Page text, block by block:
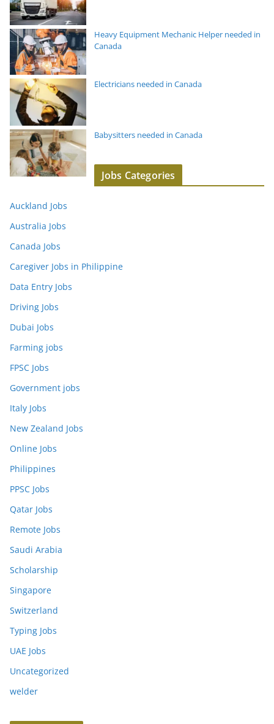
Heavy Equipment Mechanic Helper needed in
Canada
Electricians needed in Canada
Babysitters needed in Canada
Jobs Categories
Auckland Jobs
Australia Jobs
Canada Jobs
Caregiver Jobs in Philippine
Data Entry Jobs
Driving Jobs
Dubai Jobs
Farming jobs
FPSC Jobs
Government jobs
Italy Jobs
New Zealand Jobs
Online Jobs
Philippines
PPSC Jobs
Qatar Jobs
Remote Jobs
Saudi Arabia
Scholarship
Singapore
Switzerland
Typing Jobs
UAE Jobs
Uncategorized
welder